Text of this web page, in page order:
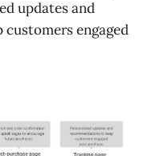
updates and
engaged